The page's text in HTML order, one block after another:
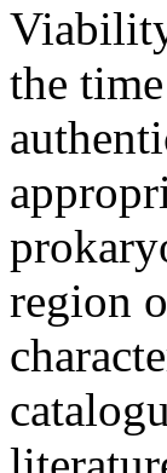
the
region